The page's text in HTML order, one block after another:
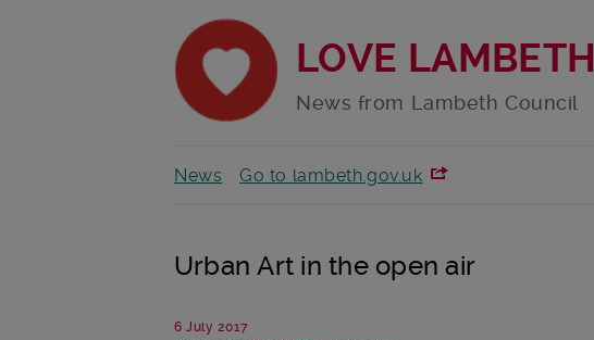
LOVE LAMBETH
News from Lambeth Council
News Go to lambeth.gov.uk
Urban Art in the open air
6 July 2017